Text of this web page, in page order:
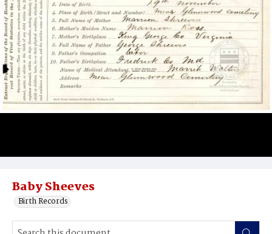
Baby Sheeves
Birth Records